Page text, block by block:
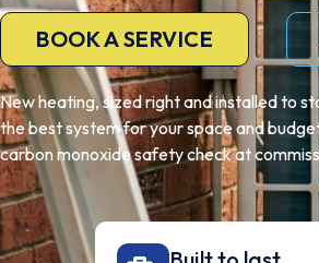
BOOK A SERVICE
New heating, sized right and installed to
the best system for your space and
carbon monoxide safety check at